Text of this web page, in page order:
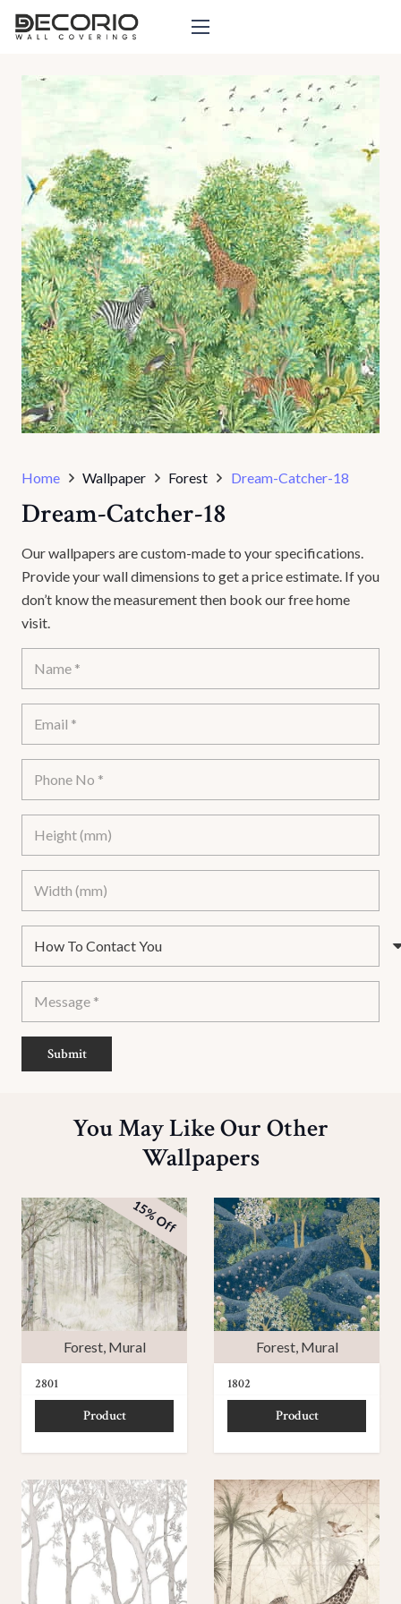
Home Wallpaper Forest Dream-Catcher-18
Dream-Catcher-18
Our wallpapers are custom-made to your specifications.
Provide your wall dimensions to get a price estimate. If you
don’t know the measurement then book our free home
visit.
Submit
You May Like Our Other
Wallpapers
Forest, Mural
15% Off
2801
Product
Forest, Mural
1802
Product